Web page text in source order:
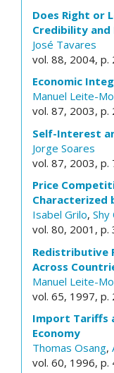
Does Right or
Credibility and
José Tavares
vol. 88, 2004, p.
Economic
Manuel Leite-
vol. 87, 2003, p.
Self-Interest
Jorge Soares
vol. 87, 2003, p.
Price
Characterized
Isabel Grilo, Shy
vol. 80, 2001, p.
Redistributive
Across
Manuel Leite-
vol. 65, 1997, p.
Import Tariffs
Economy
Thomas Osang,
vol. 60, 1996, p.